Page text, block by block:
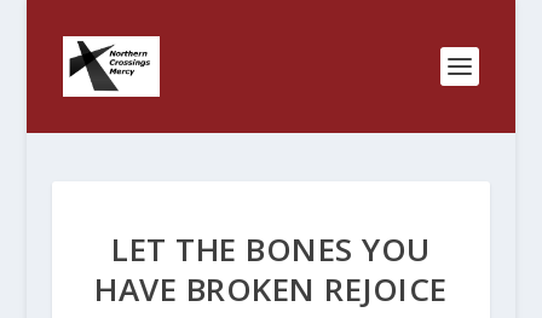
LET THE BONES YOU
HAVE BROKEN REJOICE